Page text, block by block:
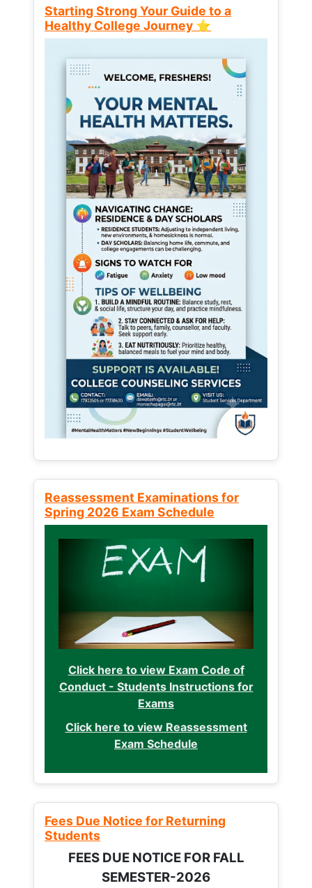
Starting Strong Your Guide to a
Healthy College Journey ⭐
Reassessment Examinations for
Spring 2026 Exam Schedule
Click here to view Exam Code of
Conduct - Students Instructions for
Exams
Click here to view Reassessment
Exam Schedule
Fees Due Notice for Returning
Students
FEES DUE NOTICE FOR FALL
SEMESTER-2026